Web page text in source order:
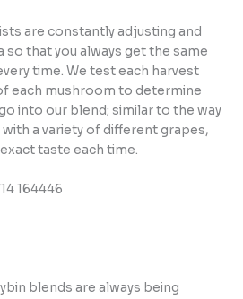
are constantly adjusting and
that you always get the same
time. We test each harvest
each mushroom to determine
into our blend; similar to the way
a variety of different grapes,
taste each time.
blends are always being